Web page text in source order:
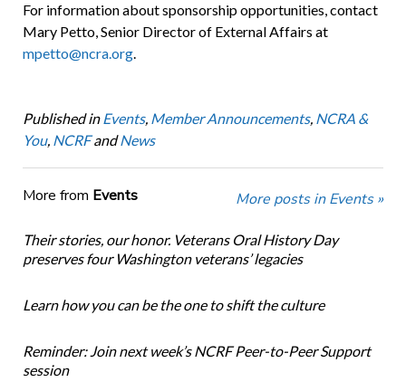
For information about sponsorship opportunities, contact
Mary Petto, Senior Director of External Affairs at
mpetto@ncra.org.
Published in Events, Member Announcements, NCRA &
You, NCRFandNews
More from Events More posts in Events »
Their stories, our honor. Veterans Oral History Day
preserves four Washington veterans’ legacies
Learn how you can be the one to shift the culture
Reminder: Join next week’s NCRF Peer-to-Peer Support
session